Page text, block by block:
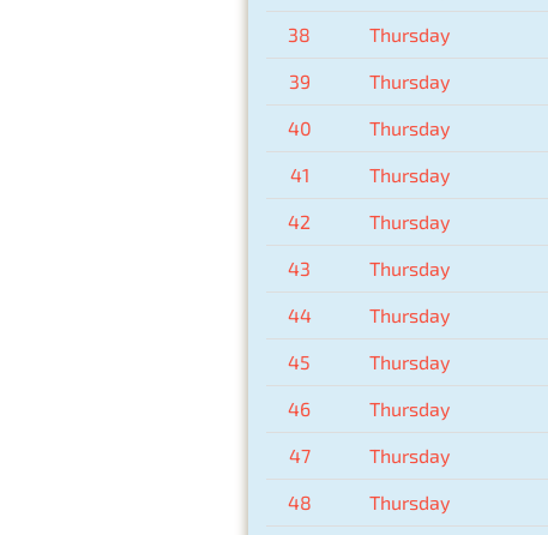
38 Thursday
39 Thursday
40 Thursday
41 Thursday
42 Thursday
43 Thursday
44 Thursday
45 Thursday
46 Thursday
47 Thursday
48 Thursday